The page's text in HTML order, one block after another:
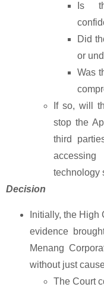
Is
Did
or
Was
If so, will
stop the
third
technology
Decision
Initially, the
evidence
Menang
without just
The Court